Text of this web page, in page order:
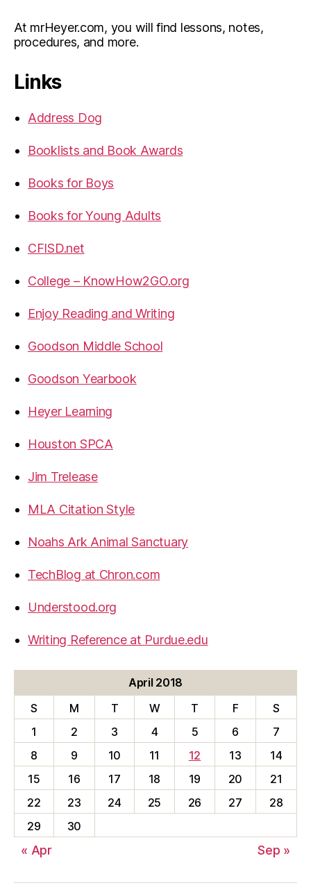
At mrHeyer.com, you will find lessons, notes,
procedures, and more.
Links
Address Dog
Booklists and Book Awards
Books for Boys
Books for Young Adults
CFISD.net
College – KnowHow2GO.org
Enjoy Reading and Writing
Goodson Middle School
Goodson Yearbook
Heyer Learning
Houston SPCA
Jim Trelease
MLA Citation Style
Noahs Ark Animal Sanctuary
TechBlog at Chron.com
Understood.org
Writing Reference at Purdue.edu
April 2018
S
M T W T F
S
1
2 3 4 5 6
7
8
9 10 11 12 13
14
15
16 17 18 19 20
21
22
23 24 25 26 27
28
29
30
« Apr Sep »